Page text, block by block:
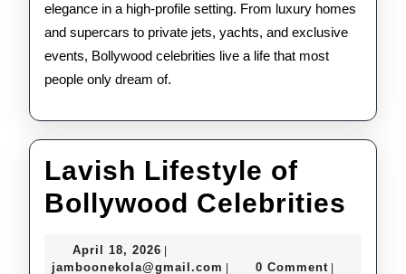
elegance in a high-profile setting. From luxury homes
and supercars to private jets, yachts, and exclusive
events, Bollywood celebrities live a life that most
people only dream of.
Lavish Lifestyle of
Bollywood Celebrities
April 18, 2026 April
18,
jamboonekola@gmail.com jamboonekola@gmail.com
0 Comment